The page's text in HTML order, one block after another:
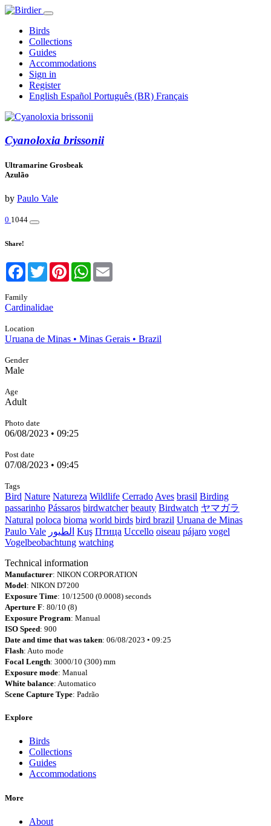
Birds
Collections
Guides
Accommodations
Sign in
Register
English Español Português (BR) Français
Cyanoloxia brissonii
Ultramarine Grosbeak
Azulão
by Paulo Vale
0 1044
Share!
Facebook
TwitterPinterestWhatsApp
Family
Cardinalidae
Location
Uruana de Minas • Minas Gerais • Brazil
Gender
Male
Age
Adult
Photo date
06/08/2023 • 09:25
Post date
07/08/2023 • 09:45
Tags
Bird Nature Natureza Wildlife Cerrado Aves brasil Birding
passarinho Pássaros birdwatcher beauty Birdwatch ヤマガラ
Natural poloca bioma world birds bird brazil Uruana de Minas
Paulo Vale الطيور Kuş Птица Uccello oiseau pájaro vogel
Vogelbeobachtung watching
Technical information
Manufacturer: NIKON CORPORATION
Model: NIKON D7200
Exposure Time: 10/12500 (0.0008) seconds
Aperture F: 80/10 (8)
Exposure Program: Manual
ISO Speed: 900
Date and time that was taken: 06/08/2023 • 09:25
Flash: Auto mode
Focal Length: 3000/10 (300) mm
Exposure mode: Manual
White balance: Automatico
Scene Capture Type: Padrão
Explore
Birds
Collections
Guides
Accommodations
More
About